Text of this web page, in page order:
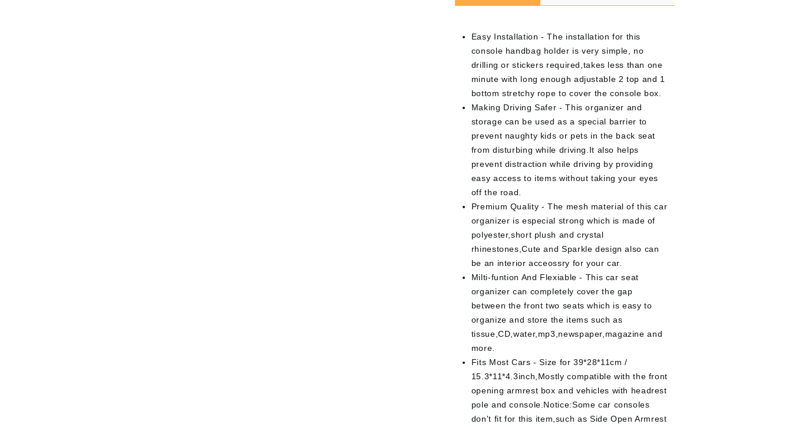
Easy Installation - The installation for this
console handbag holder is very simple, no
drilling or stickers required,takes less than one
minute with long enough adjustable 2 top and 1
bottom stretchy rope to cover the console box.
Making Driving Safer - This organizer and
storage can be used as a special barrier to
prevent naughty kids or pets in the back seat
from disturbing while driving.It also helps
prevent distraction while driving by providing
easy access to items without taking your eyes
off the road.
Premium Quality - The mesh material of this car
organizer is especial strong which is made of
polyester,short plush and crystal
rhinestones,Cute and Sparkle design also can
be an interior acceossry for your car.
Milti-funtion And Flexiable - This car seat
organizer can completely cover the gap
between the front two seats which is easy to
organize and store the items such as
tissue,CD,water,mp3,newspaper,magazine and
more.
Fits Most Cars - Size for 39*28*11cm /
15.3*11*4.3inch,Mostly compatible with the front
opening armrest box and vehicles with headrest
pole and console.Notice:Some car consoles
don't fit for this item,such as Side Open Armrest